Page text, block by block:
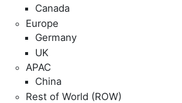
Canada
Europe
Germany
UK
APAC
China
Rest of World (ROW)